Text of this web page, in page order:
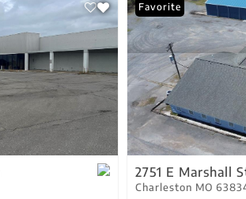
Favorite
2751 E Marshall
Charleston MO